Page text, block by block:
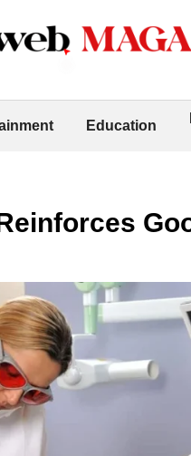
Education